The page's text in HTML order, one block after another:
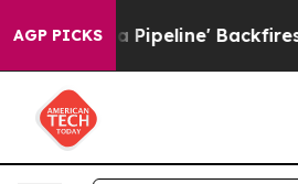
AGP PICKS
Media Pipeline' Backfires